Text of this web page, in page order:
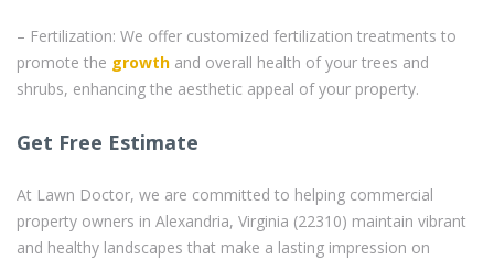
– Fertilization: We offer customized fertilization treatments to
promote the growth and overall health of your trees and
shrubs, enhancing the aesthetic appeal of your property.
Get Free Estimate
At Lawn Doctor, we are committed to helping commercial
property owners in Alexandria, Virginia (22310) maintain vibrant
and healthy landscapes that make a lasting impression on